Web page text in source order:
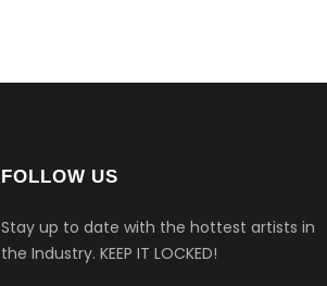
FOLLOW US
Stay up to date with the hottest artists in
the Industry. KEEP IT LOCKED!